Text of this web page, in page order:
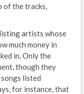
of the tracks,
artists whose
much money in
in. Only the
though they
listed
for instance, that